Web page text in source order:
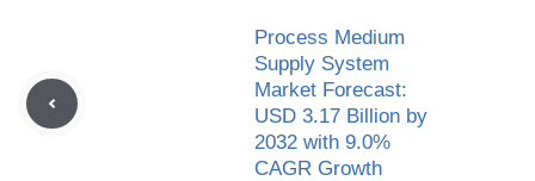
Process Medium
Supply System
Market Forecast:
USD 3.17 Billion by
2032 with 9.0%
CAGR Growth